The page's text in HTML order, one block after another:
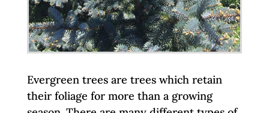
Evergreen trees are trees which retain
their foliage for more than a growing